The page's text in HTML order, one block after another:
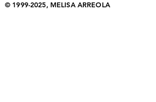
© 1999-2025, MELISA ARREOLA